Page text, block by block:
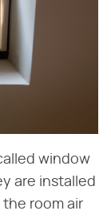
window
are installed
room air